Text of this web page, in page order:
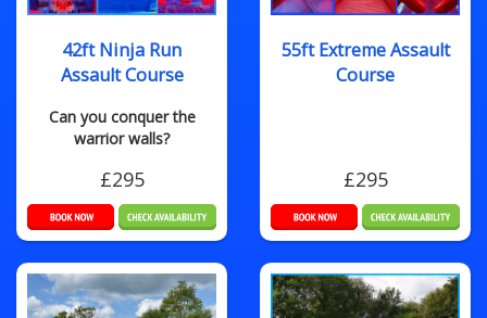
42ft Ninja Run
Assault Course
Can you conquer the
warrior walls?
£295
55ft Extreme Assault
Course
£295